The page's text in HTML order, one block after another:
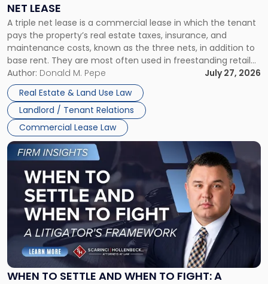
NET LEASE
A triple net lease is a commercial lease in which the tenant
pays the property’s real estate taxes, insurance, and
maintenance costs, known as the three nets, in addition to
base rent. They are most often used in freestanding retail
and office buildings and in large single-tenant industrial
properties, with terms that typically run 10 […]
Author: Donald M. Pepe
July 27, 2026
Real Estate & Land Use Law
Landlord / Tenant Relations
Commercial Lease Law
Triple
Net
Lease"
WHEN TO SETTLE AND WHEN TO FIGHT: A
Link
to
post
-
"When
Settle
and
When